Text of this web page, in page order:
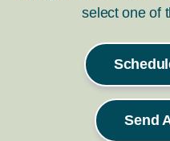
select one of
Send